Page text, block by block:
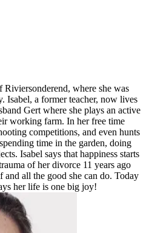
where she was
Isabel, a former teacher, now lives
Gert where she plays an active
working farm. In her free time
competitions, and even hunts
time in the garden, doing
Isabel says that happiness starts
of her divorce 11 years ago
and all the good she can do. Today
her life is one big joy!